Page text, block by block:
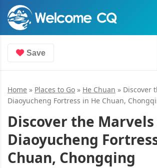
Save
Home » Places to Go » He Chuan » Discover
Diaoyucheng Fortress in He Chuan,
Discover the
Diaoyucheng
Chuan, Chongqing